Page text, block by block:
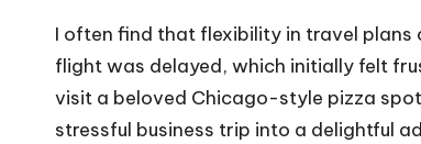
I often find that flexibility in travel plans
flight was delayed, which initially felt
visit a beloved Chicago-style pizza
stressful business trip into a delightful